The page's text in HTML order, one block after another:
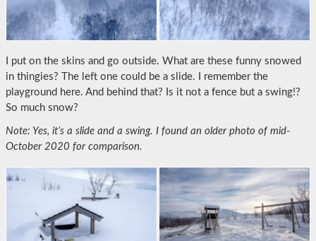
I put on the skins and go outside. What are these funny snowed
in thingies? The left one could be a slide. I remember the
playground here. And behind that? Is it not a fence but a swing!?
So much snow?
Note: Yes, it’s a slide and a swing. I found an older photo of mid-
October 2020 for comparison.